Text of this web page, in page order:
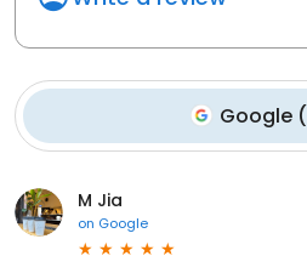
Google(
M Jia
on Google